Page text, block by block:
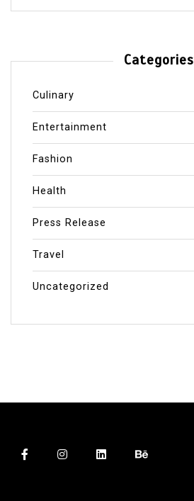
Categories
Culinary
Entertainment
Fashion
Health
Press Release
Travel
Uncategorized